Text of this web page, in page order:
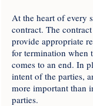
At the heart of every
contract. The
provide appropriate
for termination when
comes to an end. In
intent of the parties,
more important than
parties.